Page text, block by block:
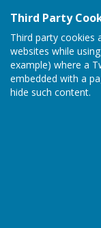
Third Party
Third party cookies
websites while
example) where a
embedded with a
hide such content.